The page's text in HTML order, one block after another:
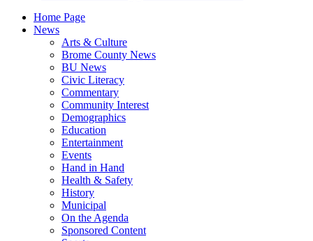
Home Page
News
Arts & Culture
Brome County News
BU News
Civic Literacy
Commentary
Community Interest
Demographics
Education
Entertainment
Events
Hand in Hand
Health & Safety
History
Municipal
On the Agenda
Sponsored Content